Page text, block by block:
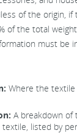
of the origin, if
of the total
must be
Where the
A breakdown
listed by